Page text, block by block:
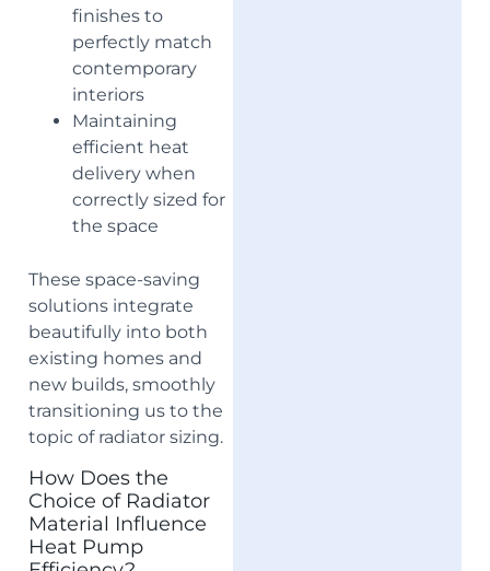
finishes to
perfectly match
contemporary
interiors
Maintaining
efficient heat
delivery when
correctly sized for
the space
These space-saving
solutions integrate
beautifully into both
existing homes and
new builds, smoothly
transitioning us to the
topic of radiator sizing.
How Does the
Choice of Radiator
Material Influence
Heat Pump